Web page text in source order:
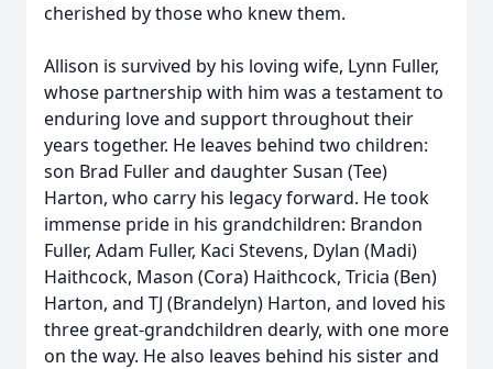
cherished by those who knew them.
Allison is survived by his loving wife, Lynn Fuller,
whose partnership with him was a testament to
enduring love and support throughout their
years together. He leaves behind two children:
son Brad Fuller and daughter Susan (Tee)
Harton, who carry his legacy forward. He took
immense pride in his grandchildren: Brandon
Fuller, Adam Fuller, Kaci Stevens, Dylan (Madi)
Haithcock, Mason (Cora) Haithcock, Tricia (Ben)
Harton, and TJ (Brandelyn) Harton, and loved his
three great-grandchildren dearly, with one more
on the way. He also leaves behind his sister and